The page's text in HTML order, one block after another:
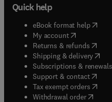
Quick help
eBook format help(
My account( opens in
Returns & refunds(
Shipping & delivery(
Subscriptions & renewals(
Support & contact(
Tax exempt orders(
Withdrawal order